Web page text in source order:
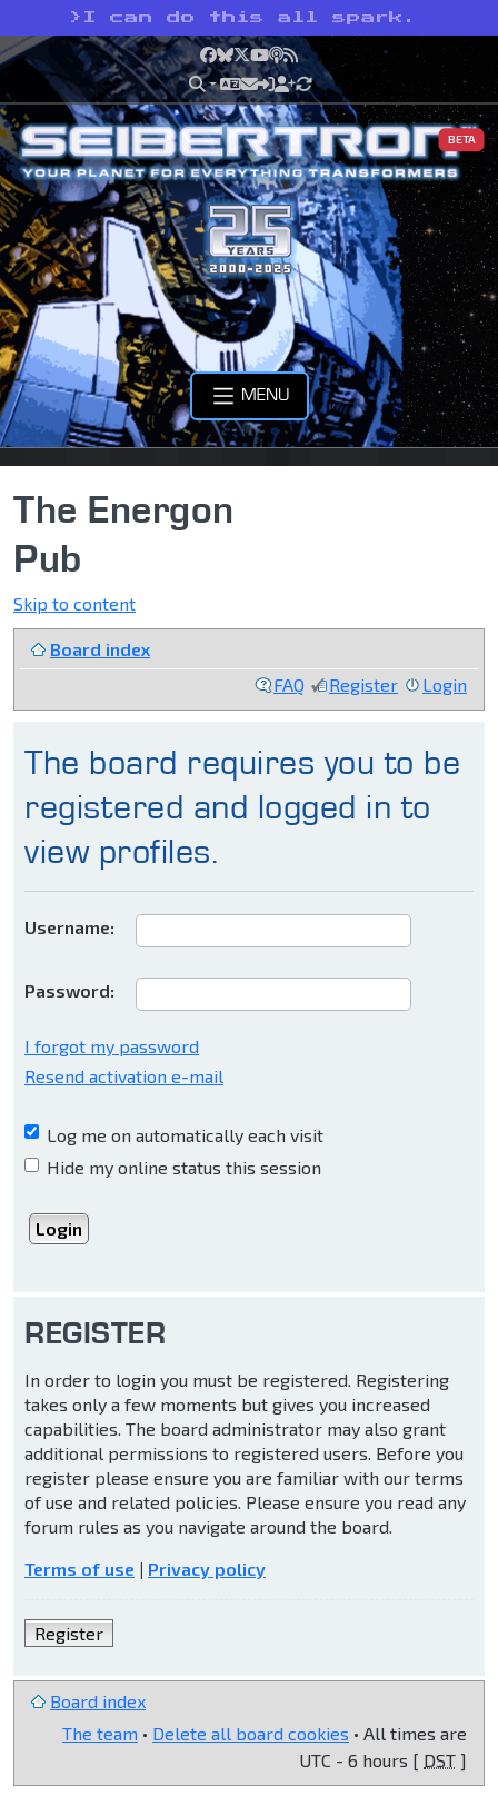
> I can do this all spark.
Facebook
Bluesky
X YouTube
Podcast
RSS
BETA
MENU
The Energon
Pub
Skip to content
Board index
FAQ
Register Login
The board requires you to be
registered and logged in to
view profiles.
Username:
Password:
I forgot my password
Resend activation e-mail
Log me on automatically each visit
Hide my online status this session
REGISTER
In order to login you must be registered. Registering
takes only a few moments but gives you increased
capabilities. The board administrator may also grant
additional permissions to registered users. Before you
register please ensure you are familiar with our terms
of use and related policies. Please ensure you read any
forum rules as you navigate around the board.
Terms of use | Privacy policy
Register
Board index
The team • Delete all board cookies • All times are
UTC - 6 hours [ DST ]